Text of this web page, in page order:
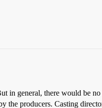
in general, there would be
the producers. Casting